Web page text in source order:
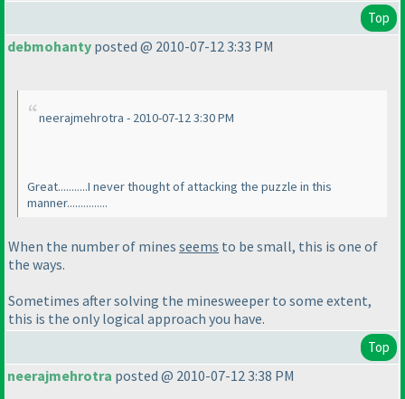
Top
debmohanty posted @ 2010-07-12 3:33 PM
neerajmehrotra - 2010-07-12 3:30 PM
Great...........I never thought of attacking the puzzle in this
manner...............
When the number of mines seems to be small, this is one of
the ways.
Sometimes after solving the minesweeper to some extent,
this is the only logical approach you have.
Top
neerajmehrotra posted @ 2010-07-12 3:38 PM